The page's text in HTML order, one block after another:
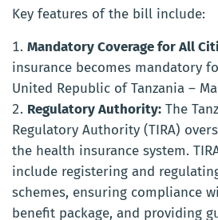
Key features of the bill include:
Mandatory Coverage for All
insurance becomes mandatory
United Republic of Tanzania –
Regulatory Authority: The
Regulatory Authority (TIRA)
the health insurance system.
include registering and
schemes, ensuring compliance
benefit package, and providing